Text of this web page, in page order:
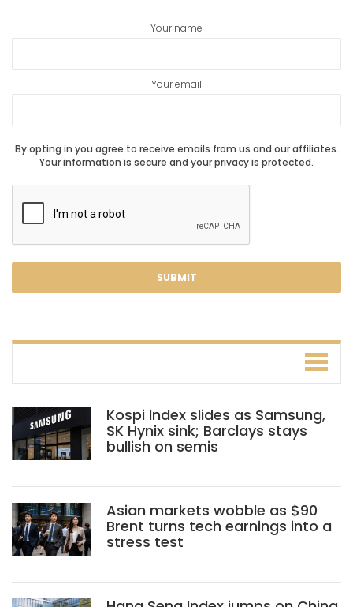
Your name
Your email
By opting in you agree to receive emails from us and our affiliates.
Your information is secure and your privacy is protected.
Kospi Index slides as Samsung,
SK Hynix sink; Barclays stays
bullish on semis
Asian markets wobble as $90
Brent turns tech earnings into a
stress test